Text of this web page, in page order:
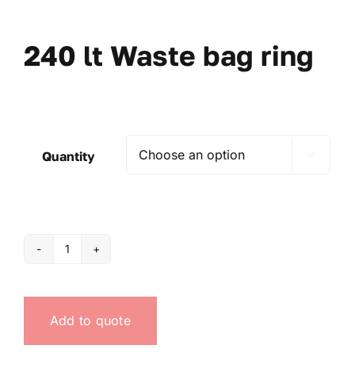
240 lt Waste bag ring
Quantity
240
Waste
bag
ring
Add to quote